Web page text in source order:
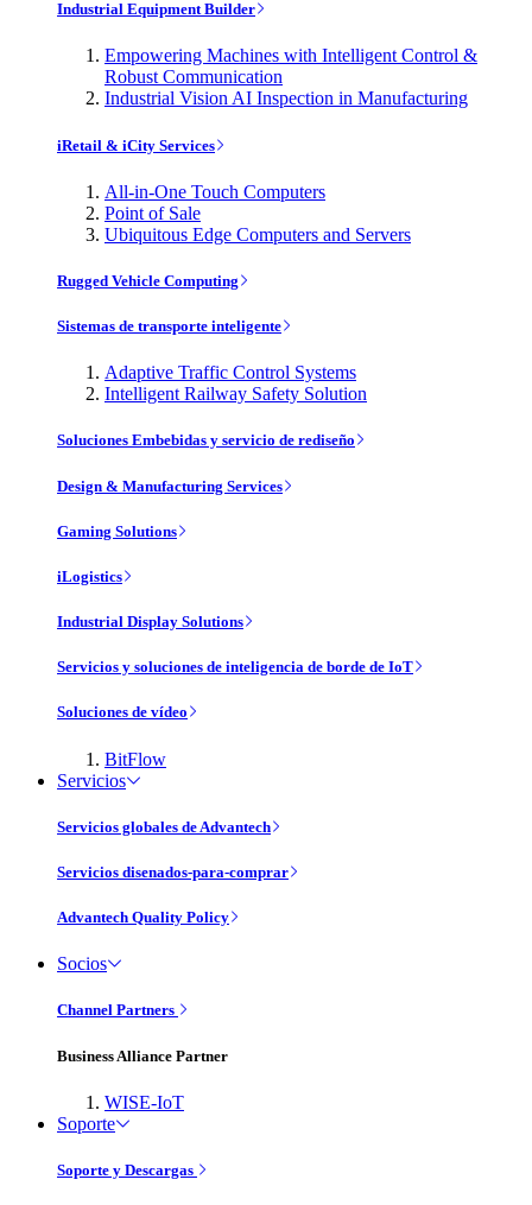
Industrial Equipment Builder
Empowering Machines with Intelligent Control &
Robust Communication
Industrial Vision AI Inspection in Manufacturing
iRetail & iCity Services
All-in-One Touch Computers
Point of Sale
Ubiquitous Edge Computers and Servers
Rugged Vehicle Computing
Sistemas de transporte inteligente
Adaptive Traffic Control Systems
Intelligent Railway Safety Solution
Soluciones Embebidas y servicio de rediseño
Design & Manufacturing Services
Gaming Solutions
iLogistics
Industrial Display Solutions
Servicios y soluciones de inteligencia de borde de IoT
Soluciones de vídeo
BitFlow
Servicios
Servicios globales de Advantech
Servicios disenados-para-comprar
Advantech Quality Policy
Socios
Channel Partners
Business Alliance Partner
WISE-IoT
Soporte
Soporte y Descargas